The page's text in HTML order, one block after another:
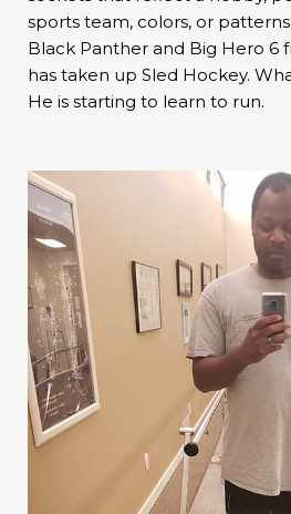
sports team, colors, or
Black Panther and Big Hero 6
has taken up Sled Hockey.
He is starting to learn to run.